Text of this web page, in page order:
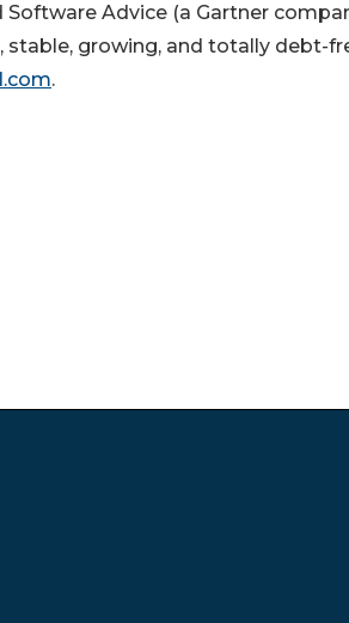
Advice (a Gartner
stable, growing, and totally debt-
.